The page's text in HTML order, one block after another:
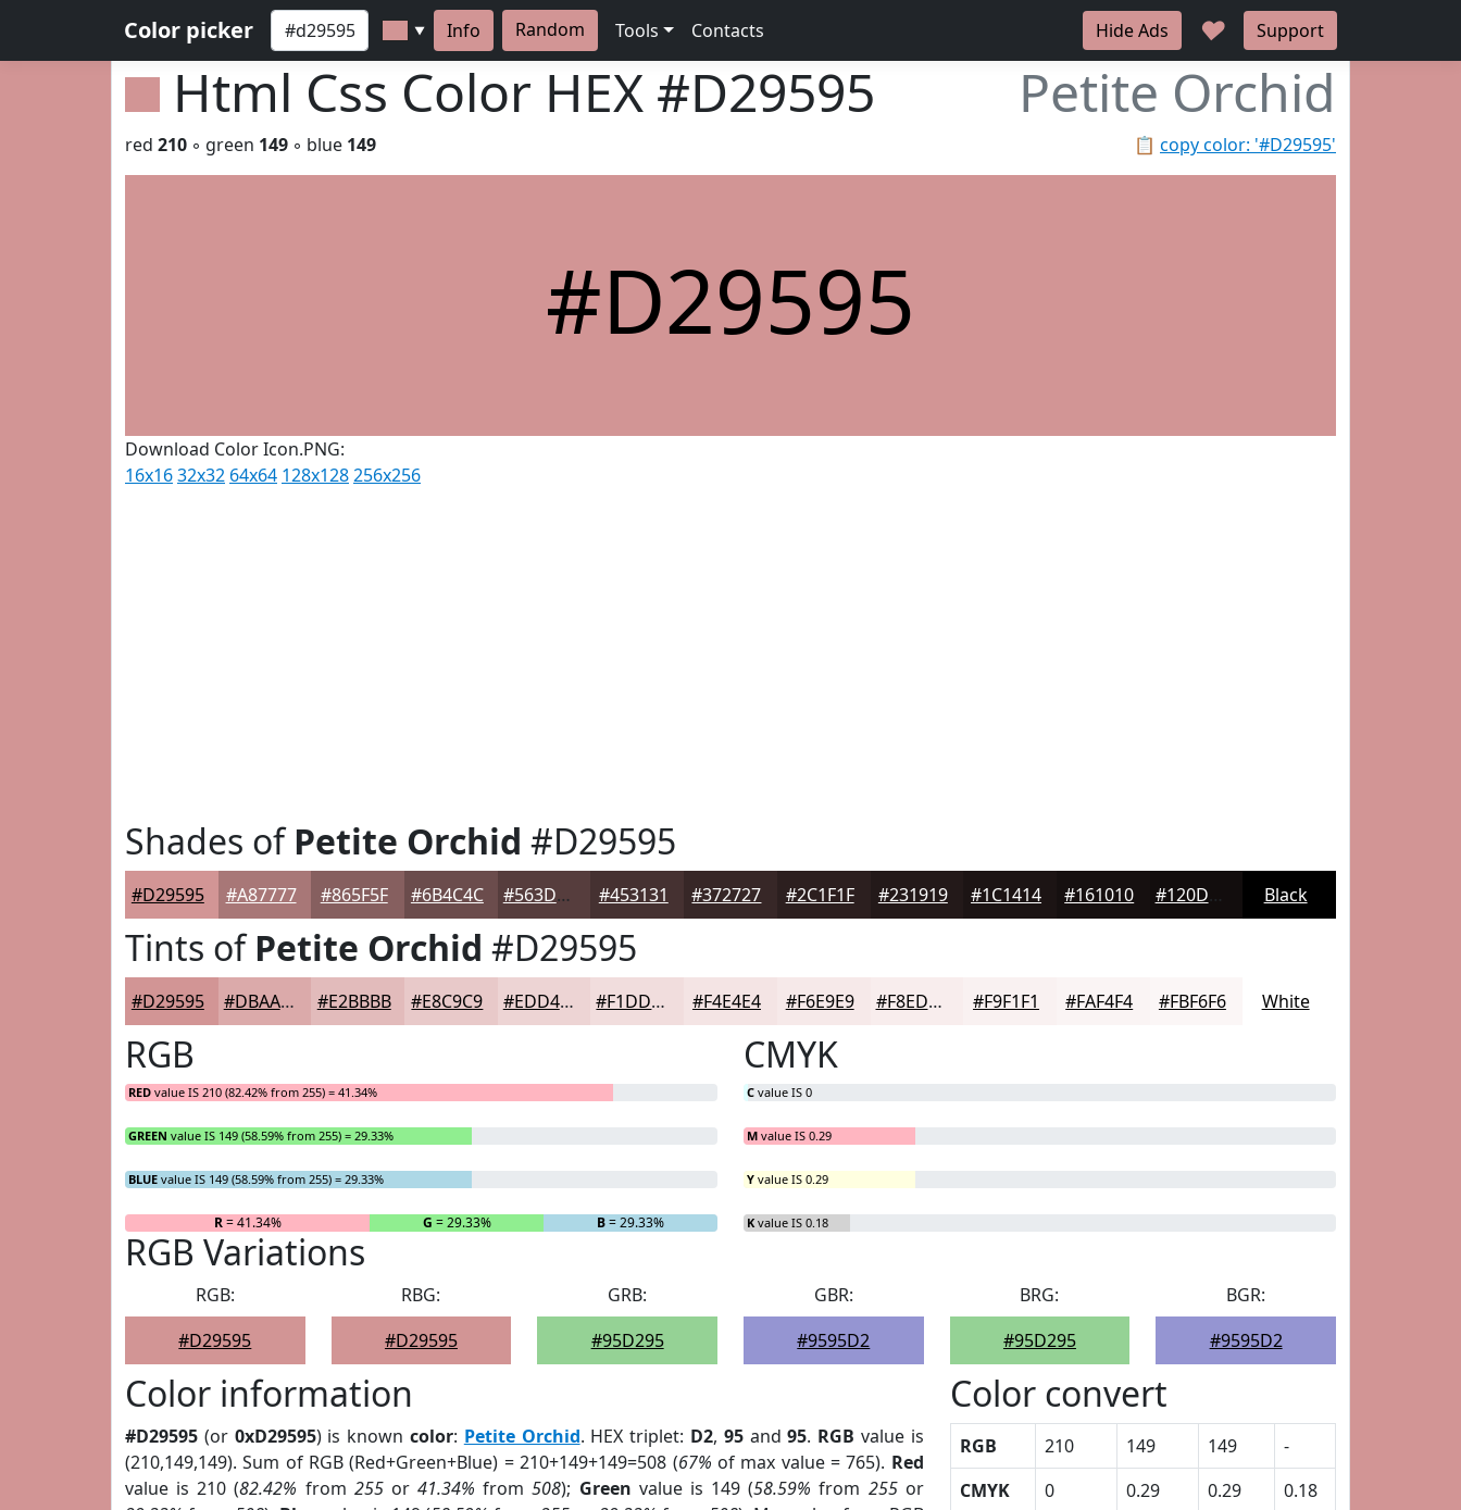
Color picker ▼ Info Random Tools Contacts Hide Ads ♥ Support
Html Css Color HEX #D29595 Petite Orchid
📋 copy color: '#D29595'
red 210 ◦ green 149 ◦ blue 149
#D29595
Download Color Icon.PNG:
16x1632x32 64x64 128x128256x256
Shades ofPetite Orchid #D29595
#D29595 #A87777 #865F5F #6B4C4C #563D3D #453131 #372727 #2C1F1F #231919 #1C1414 #161010 #120D0D Black
Tints ofPetite Orchid #D29595
#D29595 #DBAAAA #E2BBBB #E8C9C9 #EDD4D4 #F1DDDD #F4E4E4 #F6E9E9 #F8EDED #F9F1F1 #FAF4F4 #FBF6F6 White
RGB
RED value IS 210 (82.42% from 255) = 41.34%
GREEN value IS 149 (58.59% from 255) = 29.33%
BLUE value IS 149 (58.59% from 255) = 29.33%
R= 41.34% G = 29.33% B= 29.33%
CMYK
C value IS 0
M value IS 0.29
Y value IS 0.29
K value IS 0.18
RGB Variations
RGB:
#D29595
RBG:
#D29595
GRB:
#95D295
GBR:
#9595D2
BRG:
#95D295
BGR:
#9595D2
Color information
#D29595 (or 0xD29595) is known color: Petite Orchid. HEX triplet: D2, 95and95. RGB value is
(210,149,149). Sum of RGB (Red+Green+Blue) = 210+149+149=508 (67% of max value = 765). Red
value is 210 (82.42% from 255or41.34% from508); Green value is 149 (58.59% from 255or
Color convert
RGB 210 149 149
-
CMYK
0 0.29 0.29
0.18